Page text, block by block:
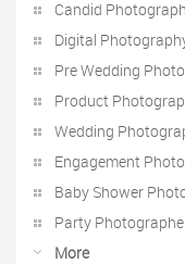
Candid
Digital
Pre Wedding
Product
Wedding
Engagement
Baby Shower
Party
More